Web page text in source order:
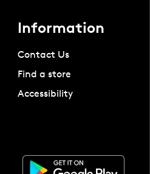
Information
Contact Us
Find a store
Accessibility